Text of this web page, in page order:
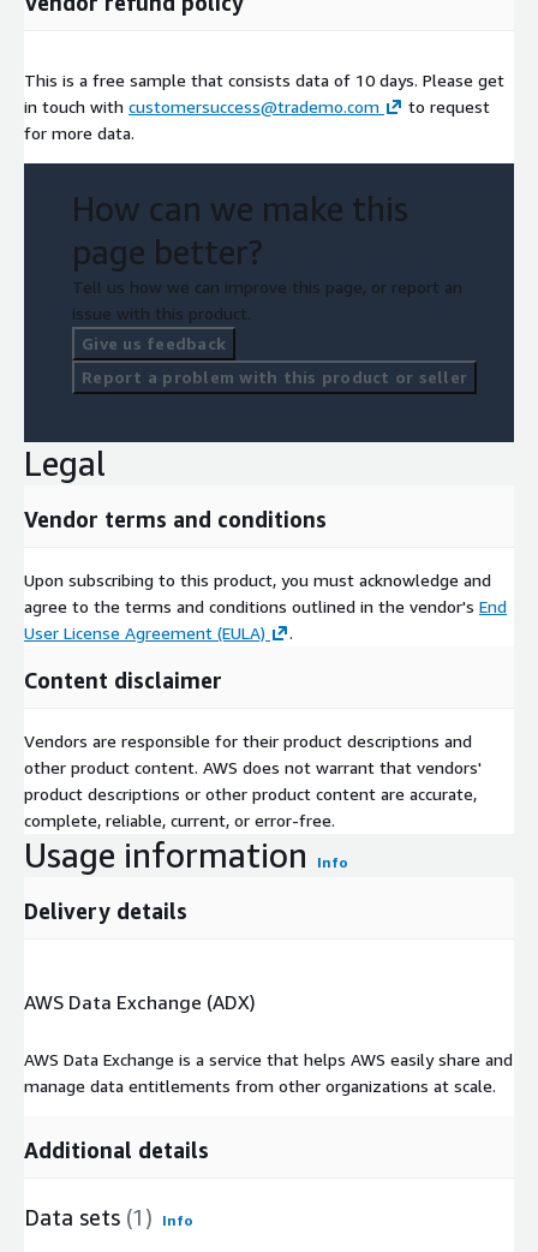
This is a free sample that consists data of 10 days. Please get
in touch with customersuccess@trademo.com
to request
for more data.
How can we make this
page better?
Tell us how we can improve this page, or report an
issue with this product.
Give us feedback
Report a problem with this product or seller
Legal
Vendor terms and conditions
Upon subscribing to this product, you must acknowledge and
agree to the terms and conditions outlined in the vendor's End
User License Agreement (EULA)
.
Content disclaimer
Vendors are responsible for their product descriptions and
other product content. AWS does not warrant that vendors'
product descriptions or other product content are accurate,
complete, reliable, current, or error-free.
Usage information Info
Delivery details
AWS Data Exchange (ADX)
AWS Data Exchange is a service that helps AWS easily share and
manage data entitlements from other organizations at scale.
Additional details
Data sets (1) Info